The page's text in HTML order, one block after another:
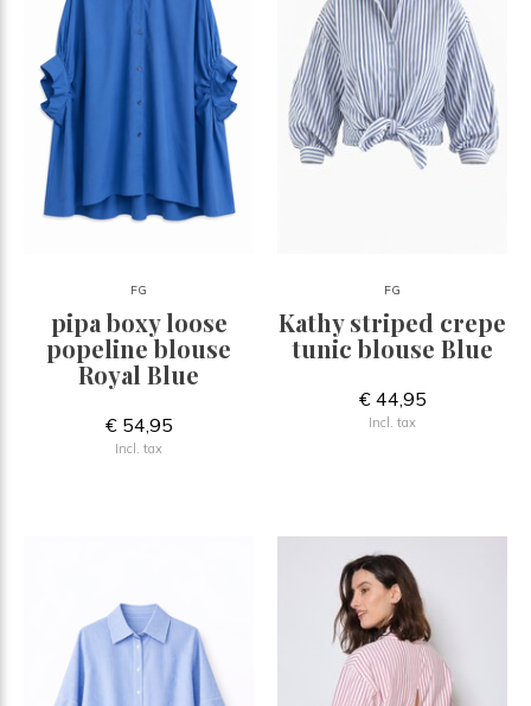
FG
pipa boxy loose
popeline blouse
Royal Blue
€ 54,95
Incl. tax
FG
Kathy striped crepe
tunic blouse Blue
€ 44,95
Incl. tax